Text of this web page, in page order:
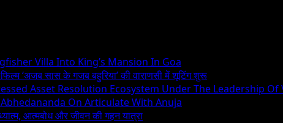
Villa Into King’s Mansion In Goa
‘अजब सास के गजब बहुरिया’ की वाराणसी में शूटिंग शुरू
Asset Resolution Ecosystem Under The Leadership Of
On Articulate With Anuja
आत्मबोध और जीवन की गहन यात्रा